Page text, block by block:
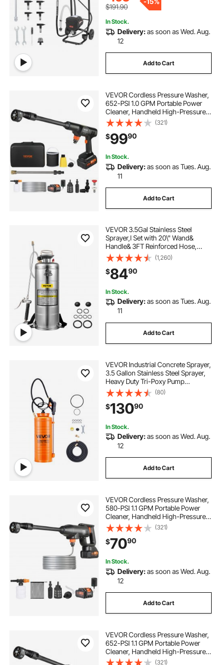
$191.90
In Stock.
Delivery:as soon as Wed. Aug.
12
Add to Cart
VEVOR Cordless Pressure Washer,
652-PSI 1.0 GPM Portable Power
Cleaner, Handheld High-Pressure
Car Washer Gun with 4.0Ah Battery,
Charger, 6-in-1 Nozzle, for
Home/Floor Cleaning & Watering
(321)
$9990
In Stock.
Delivery:as soon as Tues. Aug.
11
Add to Cart
VEVOR 3.5Gal Stainless Steel
Sprayer,l Set with 20\" Wand&
Handle& 3FT Reinforced Hose,
Hand Pump Sprayer with Pressure
Gauge&Safety Valve, Adjustable
Nozzle Suitable for Gardening&
Sanitizing
(1,260)
$8490
In Stock.
Delivery:as soon as Tues. Aug.
11
Add to Cart
VEVOR Industrial Concrete Sprayer,
3.5 Gallon Stainless Steel Sprayer,
Heavy Duty Tri-Poxy Pump
Sprayers, 20.5"Wand with
Ergonomic Gun Handle, 48"&
120"Hose, 2 Brass Nozzles for
Construction, Garden
(80)
$13090
In Stock.
Delivery:as soon as Wed. Aug.
12
Add to Cart
VEVOR Cordless Pressure Washer,
580-PSI 1.1 GPM Portable Power
Cleaner, Handheld High-Pressure
Car Washer Gun with 4.0Ah Battery,
Charger, 6-in-1 Nozzle, for
Home/Floor Cleaning & Watering
(321)
$7090
In Stock.
Delivery:as soon as Wed. Aug.
12
Add to Cart
VEVOR Cordless Pressure Washer,
652-PSI 1.1 GPM Portable Power
Cleaner, Handheld High-Pressure
Car Washer Gun with 4.0Ah Battery,
(321)